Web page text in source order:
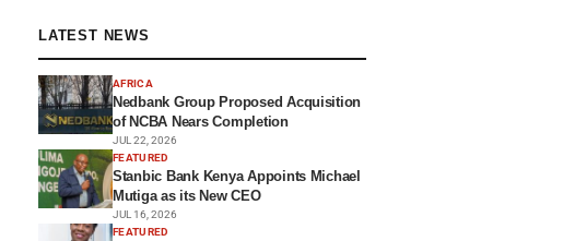
LATEST NEWS
AFRICA
Nedbank Group Proposed Acquisition
of NCBA Nears Completion
JUL 22, 2026
FEATURED
Stanbic Bank Kenya Appoints Michael
Mutiga as its New CEO
JUL 16, 2026
FEATURED